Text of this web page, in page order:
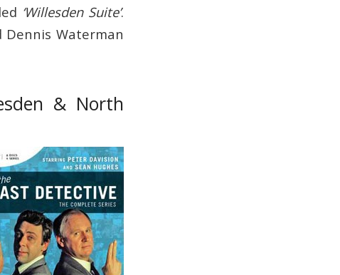
‘Willesden Suite’.
Waterman
& North